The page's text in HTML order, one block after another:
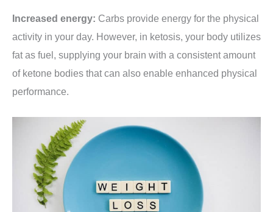
Increased energy: Carbs provide energy for the physical
activity in your day. However, in ketosis, your body utilizes
fat as fuel, supplying your brain with a consistent amount
of ketone bodies that can also enable enhanced physical
performance.